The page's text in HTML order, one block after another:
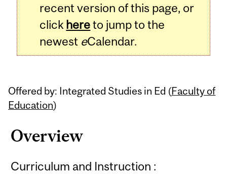
recent version of this page, or
click hereto jump to the
newest eCalendar.
Offered by: Integrated Studies in Ed (Faculty of
Education)
Overview
Curriculum and Instruction :